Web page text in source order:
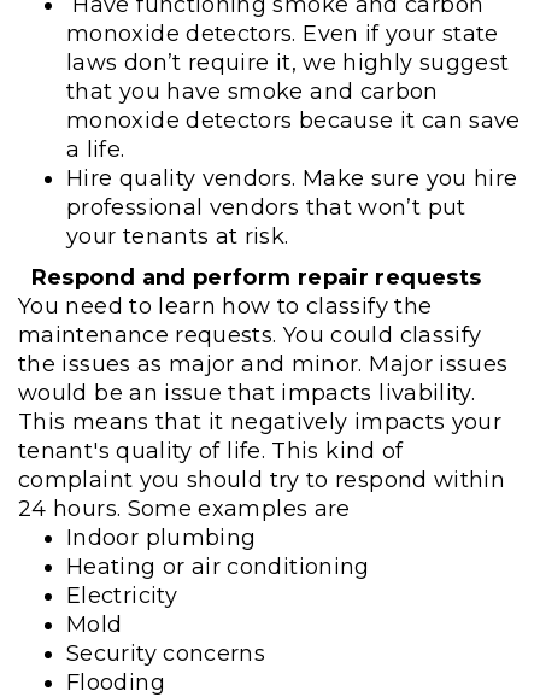
monoxide detectors. Even if your state
laws don’t require it, we highly suggest
that you have smoke and carbon
monoxide detectors because it can save
a life.
Hire quality vendors. Make sure you hire
professional vendors that won’t put
your tenants at risk.
Respond and perform repair requests
You need to learn how to classify the
maintenance requests. You could classify
the issues as major and minor. Major issues
would be an issue that impacts livability.
This means that it negatively impacts your
tenant's quality of life. This kind of
complaint you should try to respond within
24 hours. Some examples are
Indoor plumbing
Heating or air conditioning
Electricity
Mold
Security concerns
Flooding